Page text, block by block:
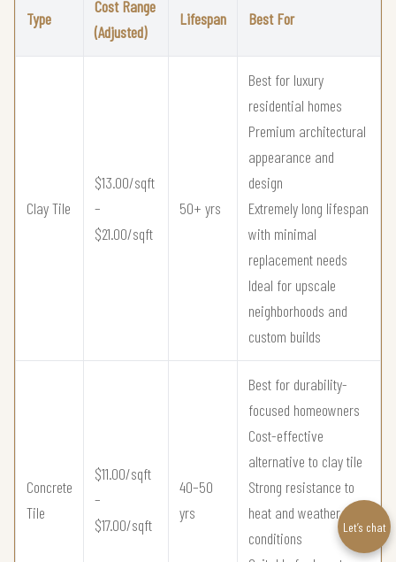
Type
Cost Range
(Adjusted)
Lifespan Best For
Clay Tile
$13.00/sqft
–
$21.00/sqft
50+ yrs
Best for luxury
residential homes
Premium architectural
appearance and
design
Extremely long lifespan
with minimal
replacement needs
Ideal for upscale
neighborhoods and
custom builds
Concrete
Tile
$11.00/sqft
–
$17.00/sqft
40–50
yrs
Best for durability-
focused homeowners
Cost-effective
alternative to clay tile
Strong resistance to
heat and weather
conditions
Let’s chat